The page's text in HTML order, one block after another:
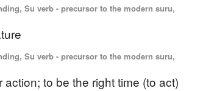
Su verb - precursor to the modern suru,
Su verb - precursor to the modern suru,
action; to be the right time (to act)